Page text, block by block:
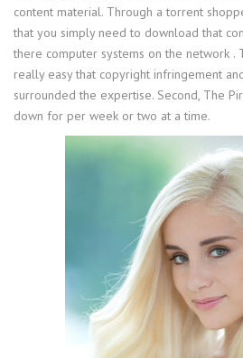
content material. Through a torrent
that you simply need to download that
there computer systems on the network .
really easy that copyright infringement
surrounded the expertise. Second, The
down for per week or two at a time.